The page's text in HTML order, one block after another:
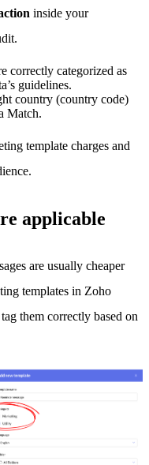
inside your
correctly categorized as
guidelines.
country (country code)
Match.
template charges and
applicable
are usually cheaper
templates in Zoho
them correctly based on